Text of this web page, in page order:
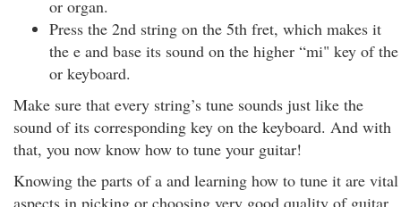
or organ.
Press the 2nd string on the 5th fret, which makes it
the e and base its sound on the higher “mi" key of the
or keyboard.
Make sure that every string’s tune sounds just like the
sound of its corresponding key on the keyboard. And with
that, you now know how to tune your guitar!
Knowing the parts of a and learning how to tune it are vital
aspects in picking or choosing very good quality of guitar.